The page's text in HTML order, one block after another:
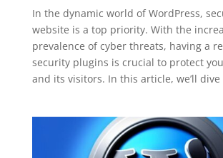
In the dynamic world of WordPress,
website is a top priority. With the
prevalence of cyber threats, having a
security plugins is crucial to protect
and its visitors. In this article, we’ll dive